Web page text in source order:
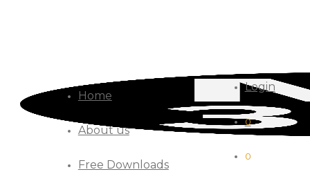
Home
About us
Free Downloads
Login
0
0